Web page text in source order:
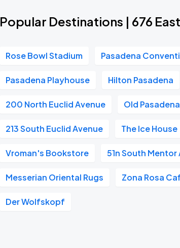
Popular Destinations | 676
Rose Bowl Stadium Pasadena
Pasadena Playhouse Hilton Pasadena
200 North Euclid Avenue Old Pasadena
213 South Euclid Avenue The Ice House
Vroman's Bookstore 51n South Mentor
Messerian Oriental Rugs Zona Rosa
Der Wolfskopf